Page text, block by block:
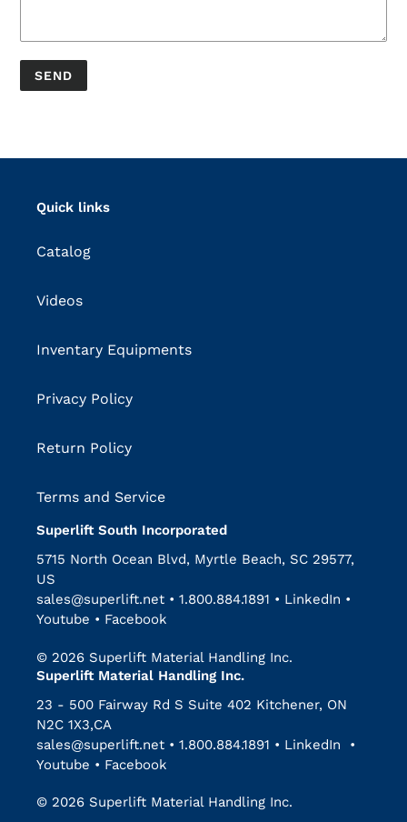
Quick links
Catalog
Videos
Inventary Equipments
Privacy Policy
Return Policy
Terms and Service
Superlift South Incorporated
5715 North Ocean Blvd, Myrtle Beach, SC 29577,
US
sales@superlift.net • 1.800.884.1891 • LinkedIn •
Youtube • Facebook
© 2026 Superlift Material Handling Inc.
Superlift Material Handling Inc.
23 - 500 Fairway Rd S Suite 402 Kitchener, ON
N2C 1X3,CA
sales@superlift.net • 1.800.884.1891 • LinkedIn •
Youtube • Facebook
© 2026 Superlift Material Handling Inc.